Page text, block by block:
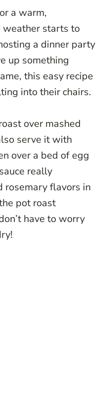
a warm,
weather starts to
a dinner party
up something
this easy recipe
into their chairs.
over mashed
serve it with
over a bed of egg
really
rosemary flavors in
pot roast
have to worry